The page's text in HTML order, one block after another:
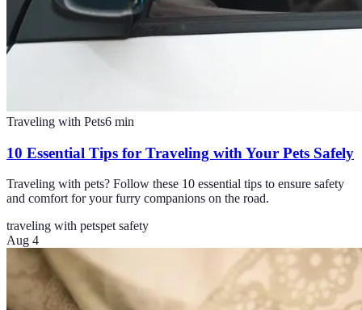
Traveling with Pets6 min
10 Essential Tips for Traveling with Your Pets Safely
Traveling with pets? Follow these 10 essential tips to ensure safety
and comfort for your furry companions on the road.
traveling with petspet safety
Aug 4